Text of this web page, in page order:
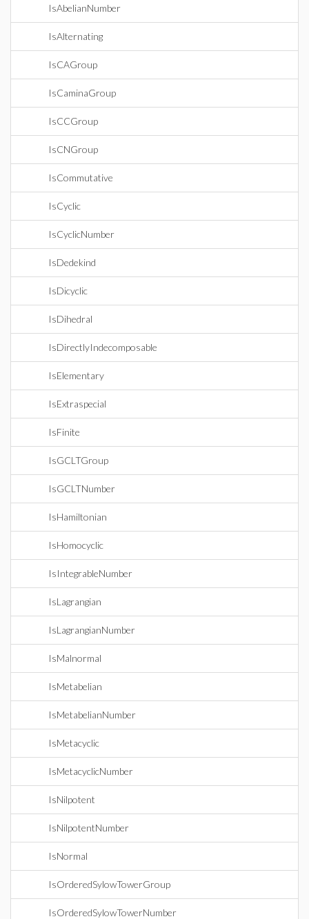
IsAbelianNumber
IsAlternating
IsCAGroup
IsCaminaGroup
IsCCGroup
IsCNGroup
IsCommutative
IsCyclic
IsCyclicNumber
IsDedekind
IsDicyclic
IsDihedral
IsDirectlyIndecomposable
IsElementary
IsExtraspecial
IsFinite
IsGCLTGroup
IsGCLTNumber
IsHamiltonian
IsHomocyclic
IsIntegrableNumber
IsLagrangian
IsLagrangianNumber
IsMalnormal
IsMetabelian
IsMetabelianNumber
IsMetacyclic
IsMetacyclicNumber
IsNilpotent
IsNilpotentNumber
IsNormal
IsOrderedSylowTowerGroup
IsOrderedSylowTowerNumber